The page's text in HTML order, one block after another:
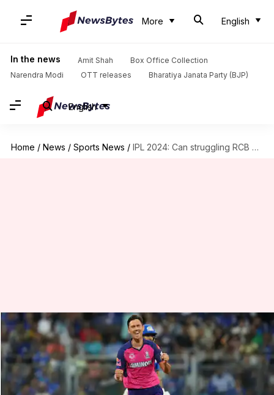
More English
In the news Amit Shah
Box Office Collection
Narendra Modi
OTT releases Bharatiya Janata Party (BJP)
English
Home / News / Sports News / IPL 2024: Can struggling RCB bounce back against high-flying RR?
IPL 2024: Can struggling RCB
bounce back against high-flying
RR?
Gaurav Tripathi Apr 05, 2024 10:22 am